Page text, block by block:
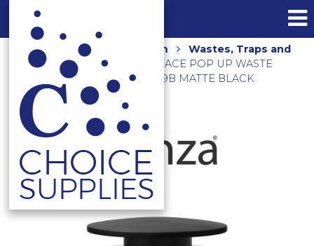
Home Shop Bathroom
Wastes, Traps and
Floor Grates
SOLID SURFACE POP UP WASTE
32MM NO OVERFLOW WAS59B MATTE BLACK